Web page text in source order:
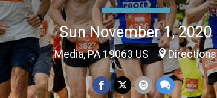
Sun November 1, 2020
Media, PA 19063 US Directions